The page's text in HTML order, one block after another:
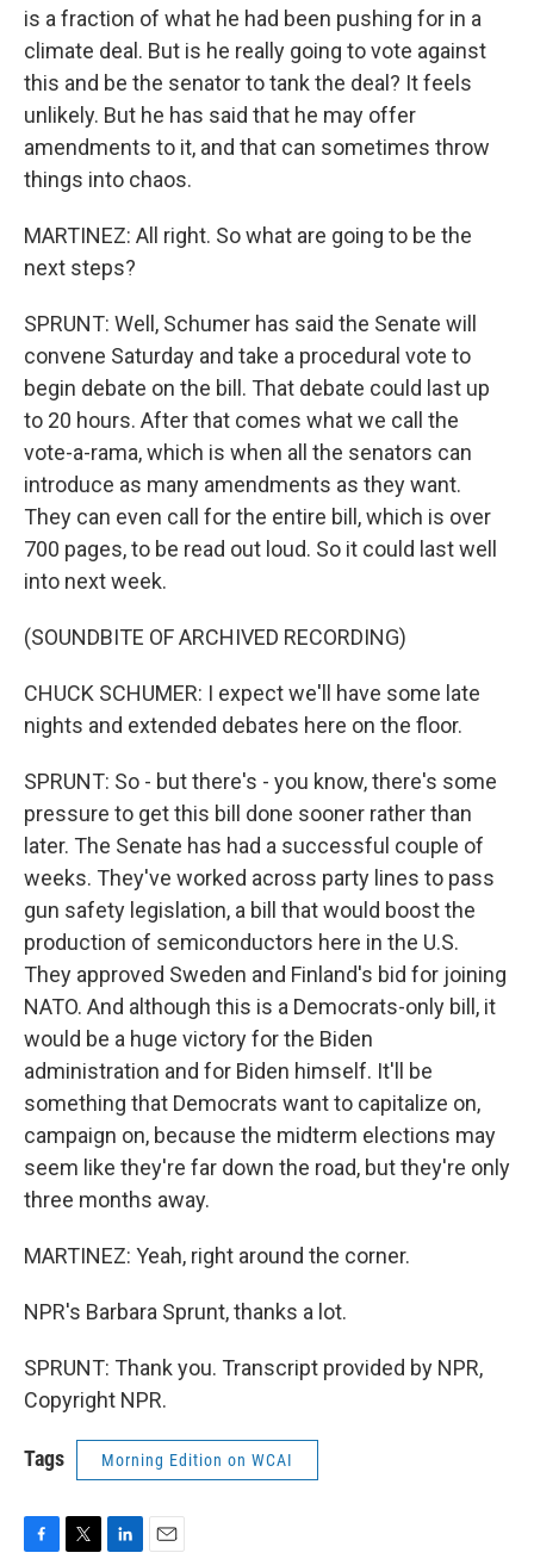
is a fraction of what he had been pushing for in a
climate deal. But is he really going to vote against
this and be the senator to tank the deal? It feels
unlikely. But he has said that he may offer
amendments to it, and that can sometimes throw
things into chaos.
MARTINEZ: All right. So what are going to be the
next steps?
SPRUNT: Well, Schumer has said the Senate will
convene Saturday and take a procedural vote to
begin debate on the bill. That debate could last up
to 20 hours. After that comes what we call the
vote-a-rama, which is when all the senators can
introduce as many amendments as they want.
They can even call for the entire bill, which is over
700 pages, to be read out loud. So it could last well
into next week.
(SOUNDBITE OF ARCHIVED RECORDING)
CHUCK SCHUMER: I expect we'll have some late
nights and extended debates here on the floor.
SPRUNT: So - but there's - you know, there's some
pressure to get this bill done sooner rather than
later. The Senate has had a successful couple of
weeks. They've worked across party lines to pass
gun safety legislation, a bill that would boost the
production of semiconductors here in the U.S.
They approved Sweden and Finland's bid for joining
NATO. And although this is a Democrats-only bill, it
would be a huge victory for the Biden
administration and for Biden himself. It'll be
something that Democrats want to capitalize on,
campaign on, because the midterm elections may
seem like they're far down the road, but they're only
three months away.
MARTINEZ: Yeah, right around the corner.
NPR's Barbara Sprunt, thanks a lot.
SPRUNT: Thank you. Transcript provided by NPR,
Copyright NPR.
Tags Morning Edition on WCAI